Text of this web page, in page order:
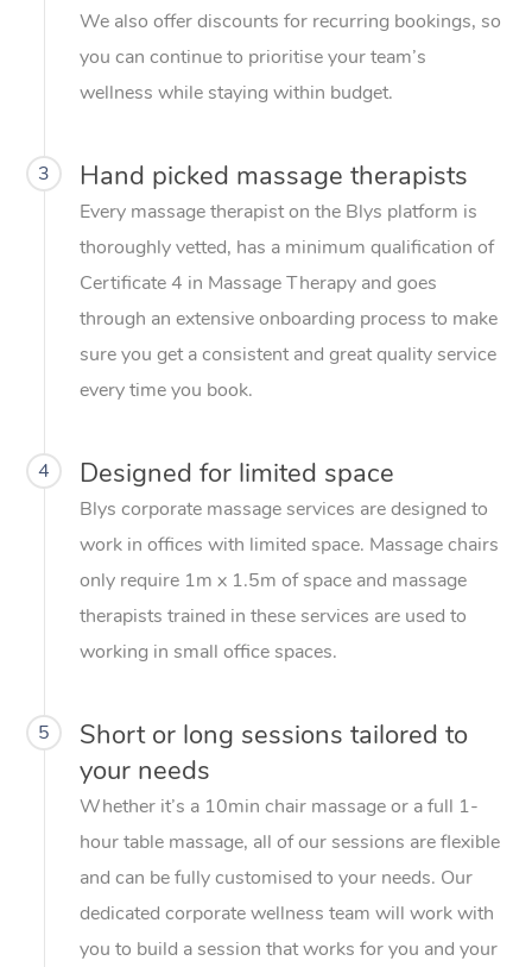
We also offer discounts for recurring bookings, so
you can continue to prioritise your team’s
wellness while staying within budget.
3 Hand picked massage therapists
Every massage therapist on the Blys platform is
thoroughly vetted, has a minimum qualification of
Certificate 4 in Massage Therapy and goes
through an extensive onboarding process to make
sure you get a consistent and great quality service
every time you book.
4 Designed for limited space
Blys corporate massage services are designed to
work in offices with limited space. Massage chairs
only require 1m x 1.5m of space and massage
therapists trained in these services are used to
working in small office spaces.
5
Short or long sessions tailored to
your needs
Whether it’s a 10min chair massage or a full 1-
hour table massage, all of our sessions are flexible
and can be fully customised to your needs. Our
dedicated corporate wellness team will work with
you to build a session that works for you and your